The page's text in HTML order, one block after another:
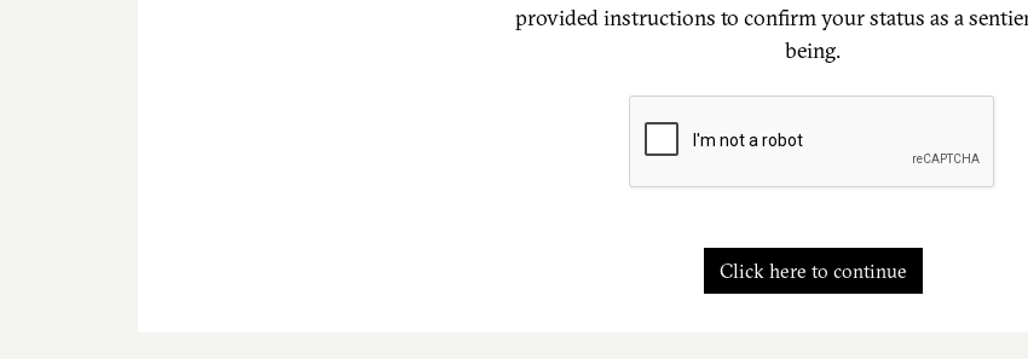
provided instructions to confirm your status as a
being.
Click here to continue